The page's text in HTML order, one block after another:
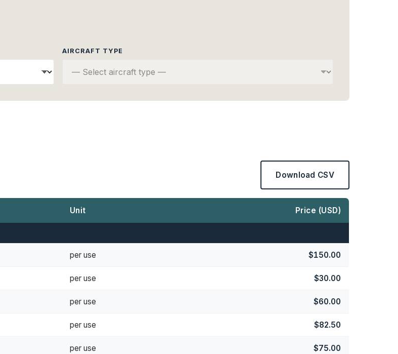
AIRCRAFT TYPE
Download CSV
Unit Price (USD)
per use $150.00
per use $30.00
per use $60.00
per use $82.50
per use $75.00